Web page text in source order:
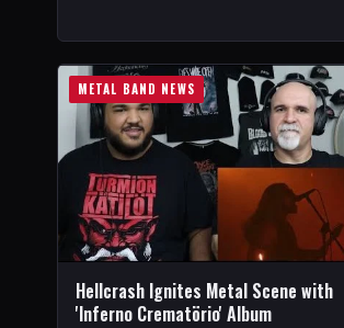
METAL BAND NEWS
Hellcrash Ignites Metal Scene with
'Inferno Crematörio' Album